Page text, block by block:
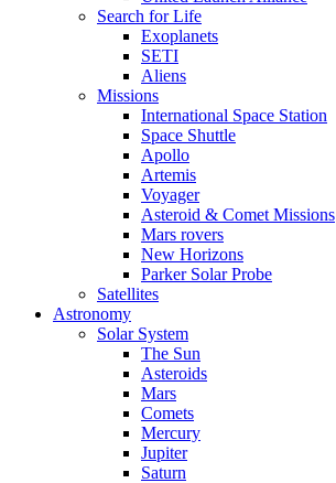
Search for Life
Exoplanets
SETI
Aliens
Missions
International Space Station
Space Shuttle
Apollo
Artemis
Voyager
Asteroid & Comet Missions
Mars rovers
New Horizons
Parker Solar Probe
Satellites
Astronomy
Solar System
The Sun
Asteroids
Mars
Comets
Mercury
Jupiter
Saturn